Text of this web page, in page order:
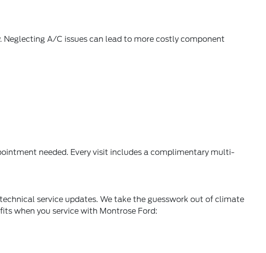
Neglecting A/C issues can lead to more costly component
needed. Every visit includes a complimentary multi-
service updates. We take the guesswork out of climate
when you service with Montrose Ford: